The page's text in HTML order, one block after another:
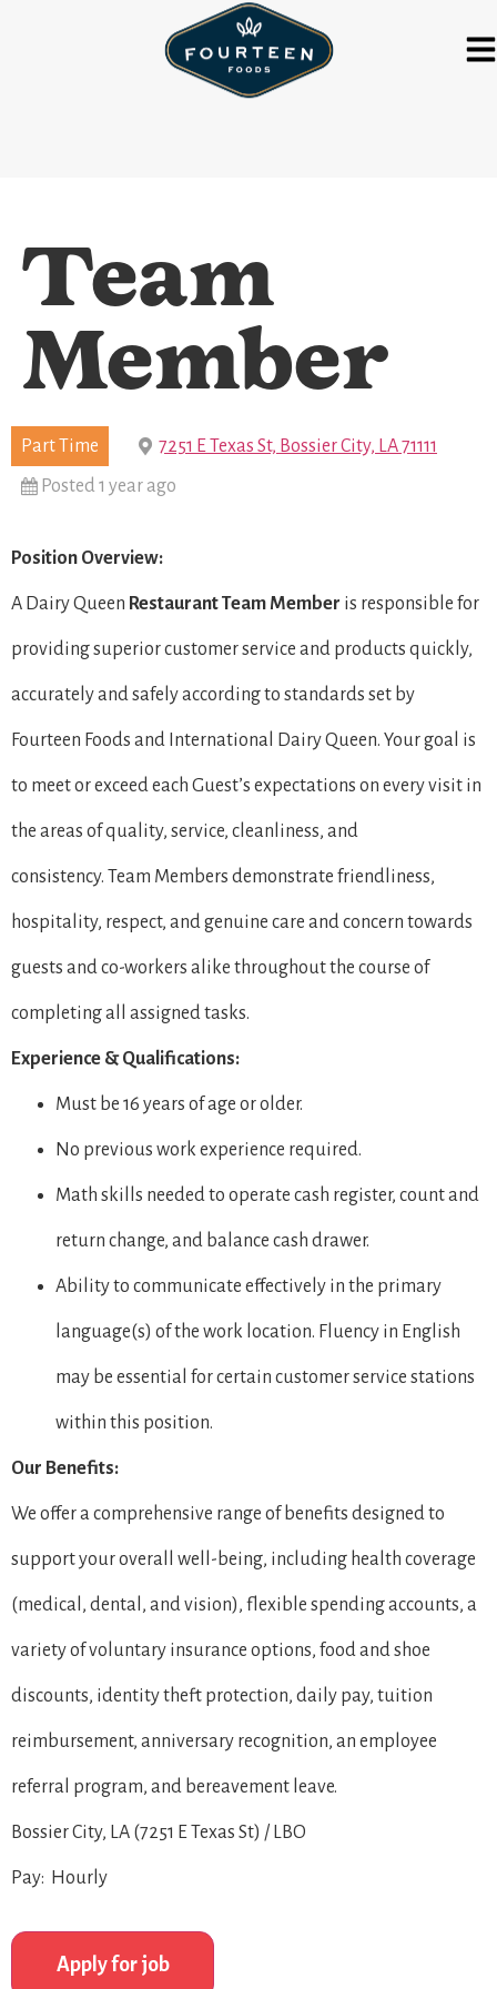
Team
Member
Part Time
7251 E Texas St, Bossier City, LA 71111
Posted 1 year ago
Position Overview:
A Dairy Queen Restaurant Team Member is responsible for
providing superior customer service and products quickly,
accurately and safely according to standards set by
Fourteen Foods and International Dairy Queen. Your goal is
to meet or exceed each Guest’s expectations on every visit in
the areas of quality, service, cleanliness, and
consistency. Team Members demonstrate friendliness,
hospitality, respect, and genuine care and concern towards
guests and co-workers alike throughout the course of
completing all assigned tasks.
Experience & Qualifications:
Must be 16 years of age or older.
No previous work experience required.
Math skills needed to operate cash register, count and
return change, and balance cash drawer.
Ability to communicate effectively in the primary
language(s) of the work location. Fluency in English
may be essential for certain customer service stations
within this position.
Our Benefits:
We offer a comprehensive range of benefits designed to
support your overall well-being, including health coverage
(medical, dental, and vision), flexible spending accounts, a
variety of voluntary insurance options, food and shoe
discounts, identity theft protection, daily pay, tuition
reimbursement, anniversary recognition, an employee
referral program, and bereavement leave.
Bossier City, LA (7251 E Texas St) / LBO
Pay: Hourly